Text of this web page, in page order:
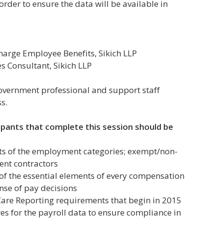
to ensure the data will be available in
Employee Benefits, Sikich LLP
Consultant, Sikich LLP
professional and support staff
that complete this session should be
of the employment categories;exempt/non-
contractors
the essential elements of every compensation
of pay decisions
Reporting requirements that begin in 2015
for the payroll data to ensure compliance in